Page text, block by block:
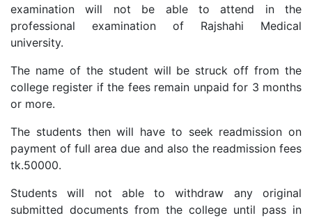
examination will not be able to attend in the
professional examination of Rajshahi Medical
university.
The name of the student will be struck off from the
college register if the fees remain unpaid for 3 months
or more.
The students then will have to seek readmission on
payment of full area due and also the readmission fees
tk.50000.
Students will not able to withdraw any original
submitted documents from the college until pass in